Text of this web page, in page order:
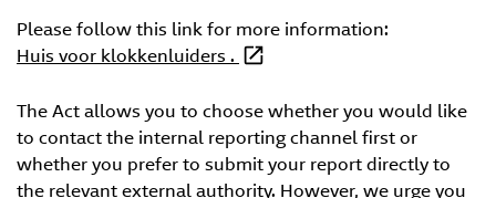
Please follow this link for more information:
Huis voor klokkenluiders .
The Act allows you to choose whether you would like
to contact the internal reporting channel first or
whether you prefer to submit your report directly to
the relevant external authority. However, we urge you